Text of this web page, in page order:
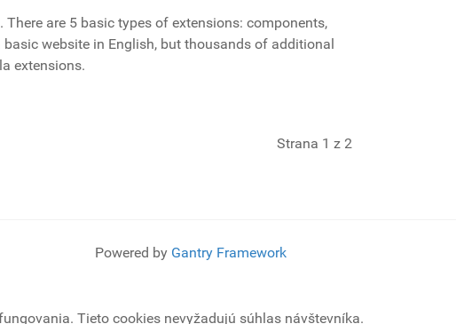
are 5 basic types of extensions: components,
website in English, but thousands of additional
extensions.
Strana 1 z 2
Powered by Gantry Framework
Tieto cookies nevyžadujú súhlas návštevníka.